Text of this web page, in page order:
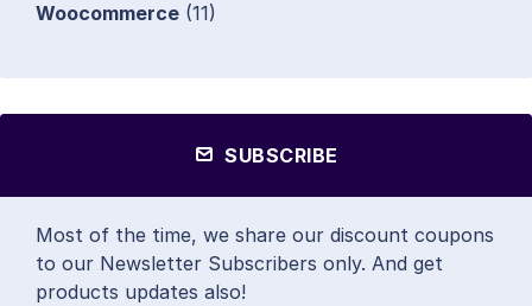
Woocommerce (11)
SUBSCRIBE
Most of the time, we share our discount coupons
to our Newsletter Subscribers only. And get
products updates also!